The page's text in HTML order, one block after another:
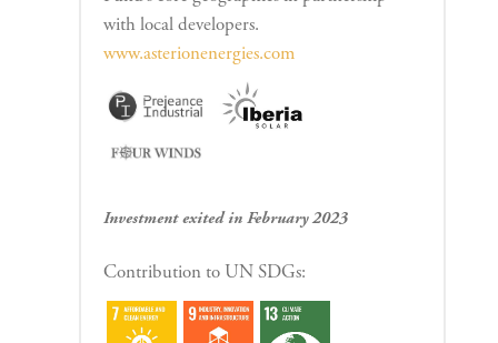
with local developers.
www.asterionenergies.com
Investment exited in February 2023
Contribution to UN SDGs: